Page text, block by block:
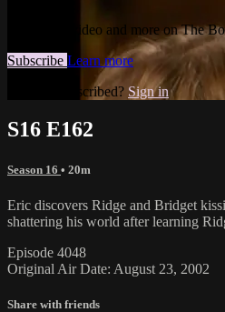
Watch this video and more on The
Subscribe Learn more
Already subscribed? Sign in
S16 E162
Season 16 • 20m
Eric discovers Ridge and Bridget
shattering his world after learning
Episode 4048
Original Air Date: August 23, 2002
Share with friends